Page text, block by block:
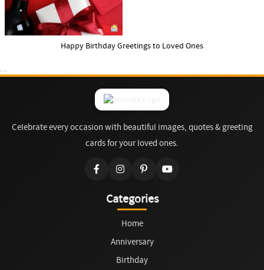
Happy Birthday Greetings to Loved Ones
Celebrate every occasion with beautiful images, quotes & greeting
cards for your loved ones.
Categories
Home
Anniversary
Birthday